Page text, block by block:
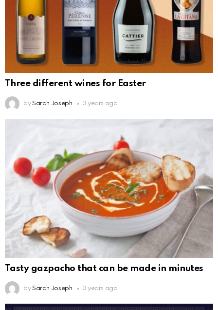
Three different wines for Easter
by Sarah Joseph 3 years ago
Tasty gazpacho that can be made in minutes
by Sarah Joseph 3 years ago